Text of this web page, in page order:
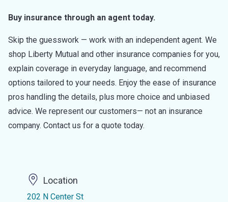
Buy insurance through an agent today.
Skip the guesswork — work with an independent agent. We
shop Liberty Mutual and other insurance companies for you,
explain coverage in everyday language, and recommend
options tailored to your needs. Enjoy the ease of insurance
pros handling the details, plus more choice and unbiased
advice. We represent our customers— not an insurance
company. Contact us for a quote today.
Location
202 N Center St